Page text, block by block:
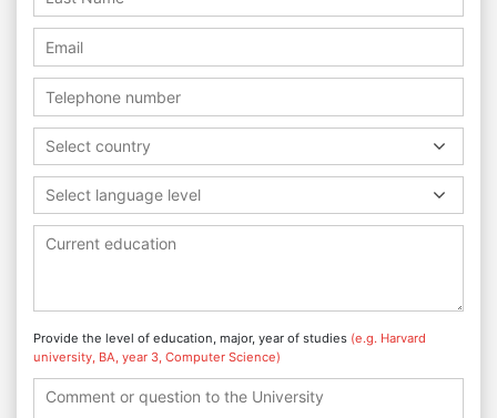
Select country
Select language level
Provide the level of education, major, year of studies (e.g. Harvard
university, BA, year 3, Computer Science)